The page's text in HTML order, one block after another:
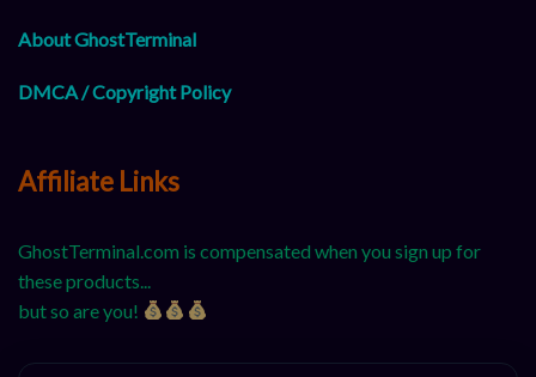
About GhostTerminal
DMCA / Copyright Policy
Affiliate Links
GhostTerminal.com is compensated when you sign up for
these products...
but so are you!